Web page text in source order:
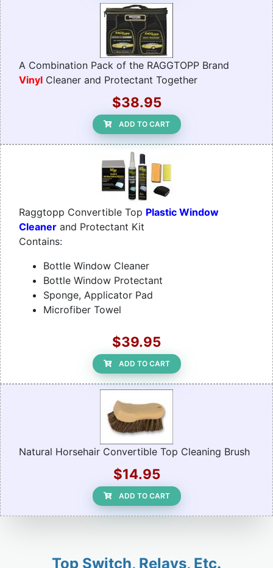
A Combination Pack of the RAGGTOPP Brand
Vinyl Cleaner and Protectant Together
$38.95
ADD TO CART
Raggtopp Convertible Top Plastic Window
Cleaner and Protectant Kit
Contains:
Bottle Window Cleaner
Bottle Window Protectant
Sponge, Applicator Pad
Microfiber Towel
$39.95
ADD TO CART
Natural Horsehair Convertible Top Cleaning Brush
$14.95
ADD TO CART
Top Switch, Relays, Etc.